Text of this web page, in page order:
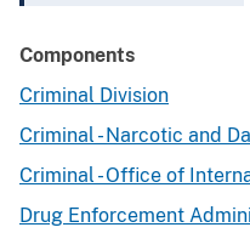
Components
Criminal Division
Criminal - Narcotic and
Criminal - Office of
Drug Enforcement